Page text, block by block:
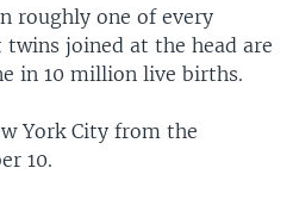
roughly one of every
joined at the head are
in 10 million live births.
York City from the
10.